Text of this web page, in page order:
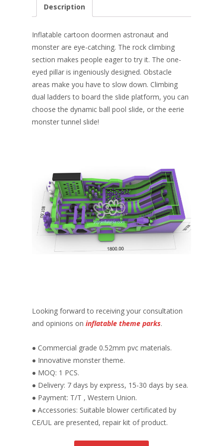
o
o
k
st
e
dI
n
er l e
Description
Inflatable cartoon doormen astronaut and
monster are eye-catching. The rock climbing
section makes people eager to try it. The one-
eyed pillar is ingeniously designed. Obstacle
areas make you have to slow down. Climbing
dual ladders to board the slide platform, you can
choose the dynamic ball pool slide, or the eerie
monster tunnel slide!
Looking forward to receiving your consultation
and opinions on inflatable theme parks.
● Commercial grade 0.52mm pvc materials.
● Innovative monster theme.
● MOQ: 1 PCS.
● Delivery: 7 days by express, 15-30 days by sea.
● Payment: T/T , Western Union.
● Accessories: Suitable blower certificated by
CE/UL are presented, repair kit of product.